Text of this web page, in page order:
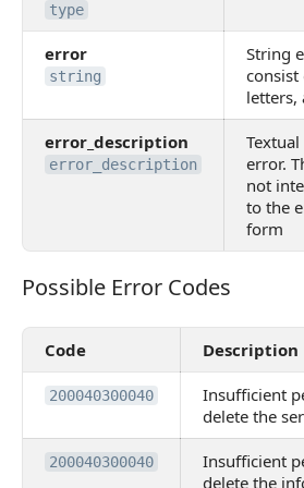
type
error
string
String
consist
letters,
error_description
error_description
error.
not
to the
form
Possible Error Codes
Possible Error Codes
Code Description
200040300040
Insufficient
delete the
200040300040
Insufficient
delete the